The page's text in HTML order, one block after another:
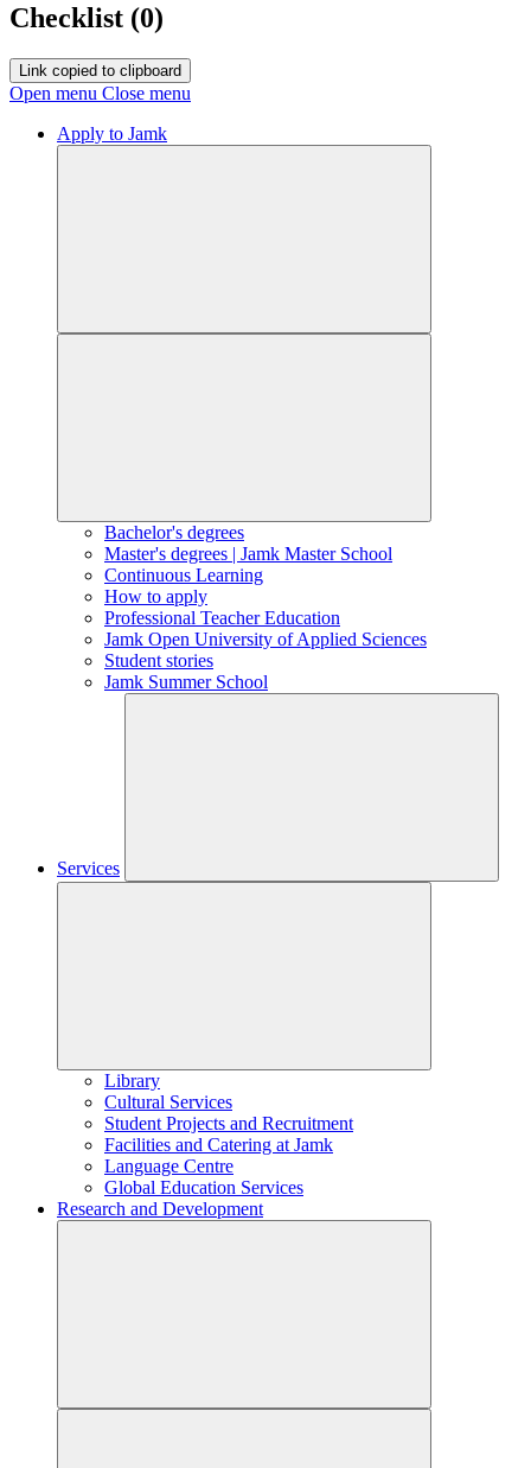
Checklist (0)
Link copied to clipboard
Open menu Close menu
Apply to Jamk
Bachelor's degrees
Master's degrees | Jamk Master School
Continuous Learning
How to apply
Professional Teacher Education
Jamk Open University of Applied Sciences
Student stories
Jamk Summer School
Services
Library
Cultural Services
Student Projects and Recruitment
Facilities and Catering at Jamk
Language Centre
Global Education Services
Research and Development